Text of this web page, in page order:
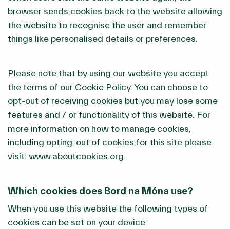
browser sends cookies back to the website allowing
the website to recognise the user and remember
things like personalised details or preferences.
Please note that by using our website you accept
the terms of our Cookie Policy. You can choose to
opt-out of receiving cookies but you may lose some
features and / or functionality of this website. For
more information on how to manage cookies,
including opting-out of cookies for this site please
visit: www.aboutcookies.org.
Which cookies does Bord na Móna use?
When you use this website the following types of
cookies can be set on your device: